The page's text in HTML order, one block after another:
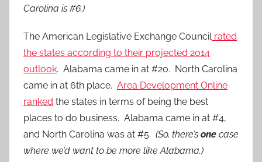
Carolina is #6.)
The American Legislative Exchange Councilrated
the states according to their projected 2014
outlook. Alabama came in at #20. North Carolina
came in at 6th place. Area Development Online
ranked the states in terms of being the best
places to do business. Alabama came in at #4,
and North Carolina was at #5. (So, there’s one case
where we’d want to be more like Alabama.)